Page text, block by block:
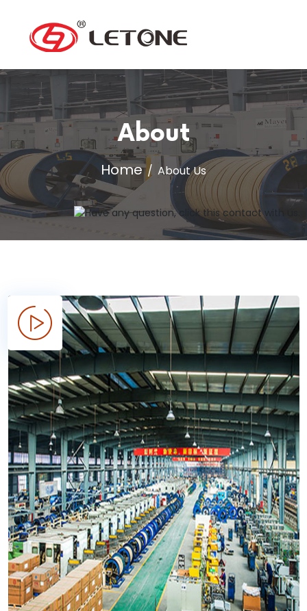
About
Home About Us